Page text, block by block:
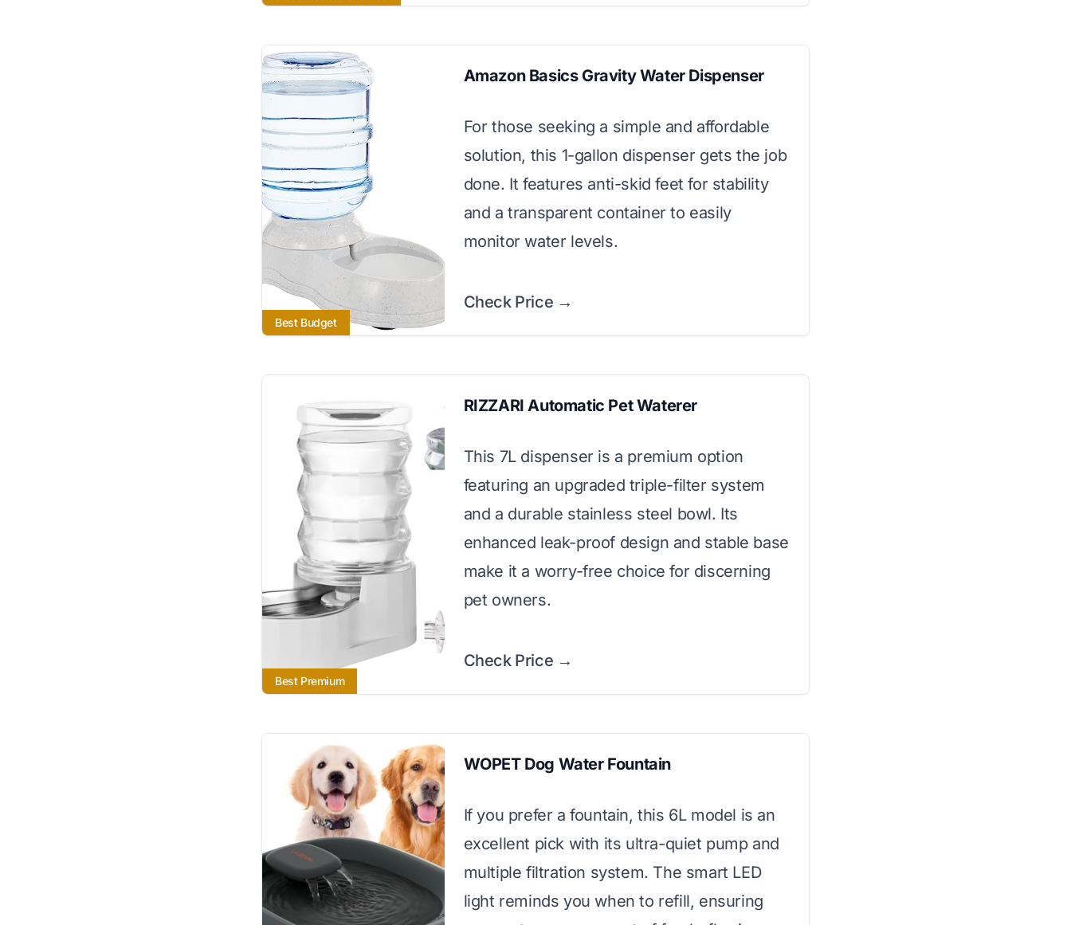
Best Budget
Amazon Basics Gravity Water Dispenser
For those seeking a simple and affordable
solution, this 1-gallon dispenser gets the job
done. It features anti-skid feet for stability
and a transparent container to easily
monitor water levels.
Check Price →
Best Premium
RIZZARI Automatic Pet Waterer
This 7L dispenser is a premium option
featuring an upgraded triple-filter system
and a durable stainless steel bowl. Its
enhanced leak-proof design and stable base
make it a worry-free choice for discerning
pet owners.
Check Price →
WOPET Dog Water Fountain
If you prefer a fountain, this 6L model is an
excellent pick with its ultra-quiet pump and
multiple filtration system. The smart LED
light reminds you when to refill, ensuring